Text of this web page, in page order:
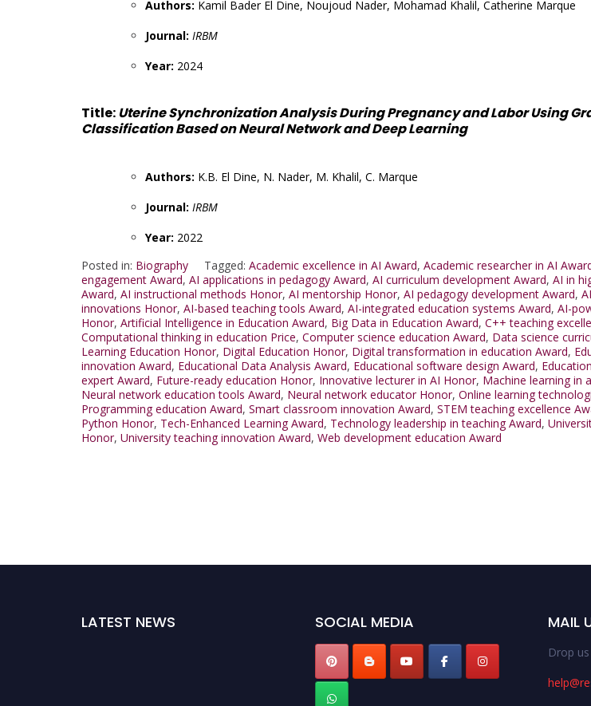
Authors: Kamil Bader El Dine, Noujoud Nader, Mohamad Khalil, Catherine Marque
Journal: IRBM
Year: 2024
Title: Uterine Synchronization Analysis During Pregnancy and Labor Using
Classification Based on Neural Network and Deep Learning
Authors: K.B. El Dine, N. Nader, M. Khalil, C. Marque
Journal: IRBM
Year: 2022
Posted in: Biography Tagged: Academic excellence in AI Award, Academic researcher in AI
engagement Award, AI applications in pedagogy Award, AI curriculum development Award, AI in
Award, AI instructional methods Honor, AI mentorship Honor, AI pedagogy development Award,
innovations Honor, AI-based teaching tools Award, AI-integrated education systems Award, AI-
Honor, Artificial Intelligence in Education Award, Big Data in Education Award, C++ teaching
Computational thinking in education Price, Computer science education Award, Data science
Learning Education Honor, Digital Education Honor, Digital transformation in education Award,
innovation Award, Educational Data Analysis Award, Educational software design Award,
expert Award, Future-ready education Honor, Innovative lecturer in AI Honor, Machine learning in
Neural network education tools Award, Neural network educator Honor, Online learning
Programming education Award, Smart classroom innovation Award, STEM teaching excellence
Python Honor, Tech-Enhanced Learning Award, Technology leadership in teaching Award,
Honor, University teaching innovation Award, Web development education Award
LATEST NEWS SOCIAL MEDIA MAIL
Drop